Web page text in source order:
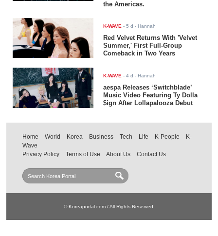
the Americas.
K-WAVE -5 d - Hannah
Red Velvet Returns With 'Velvet
Summer,' First Full-Group
Comeback in Two Years
K-WAVE -4 d - Hannah
aespa Releases ‘Switchblade’
Music Video Featuring Ty Dolla
$ign After Lollapalooza Debut
Home World Korea Business Tech Life K-People
K-
Wave
Privacy Policy
Terms of Use About Us Contact Us
© Koreaportal.com / All Rights Reserved.